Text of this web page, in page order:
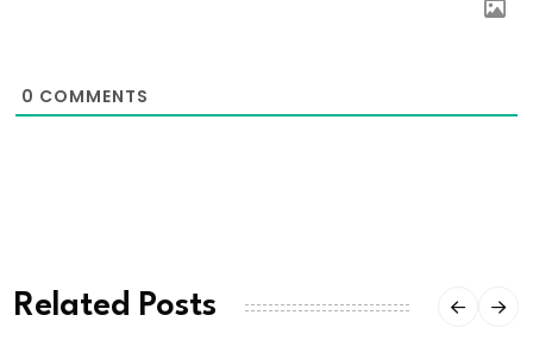
0 COMMENTS
Related Posts